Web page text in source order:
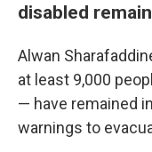
disabled remain
Alwan
at least 9,000
— have remained
warnings to